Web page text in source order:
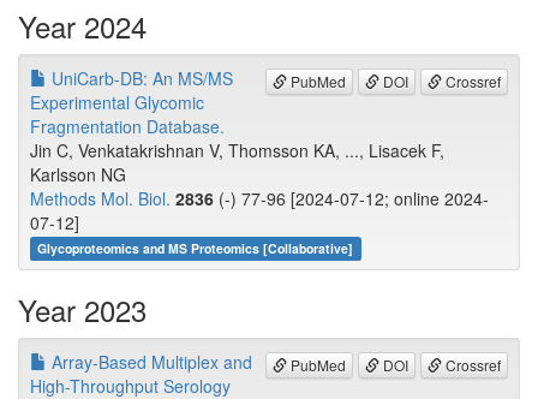
Year 2024
PubMed DOI Crossref
UniCarb-DB: An MS/MS
Experimental Glycomic
Fragmentation Database.
Jin C, Venkatakrishnan V, Thomsson KA, ..., Lisacek F,
Karlsson NG
Methods Mol. Biol. 2836 (-) 77-96 [2024-07-12; online 2024-
07-12]
Glycoproteomics and MS Proteomics [Collaborative]
Year 2023
PubMed DOI Crossref
Array-Based Multiplex and
High-Throughput Serology